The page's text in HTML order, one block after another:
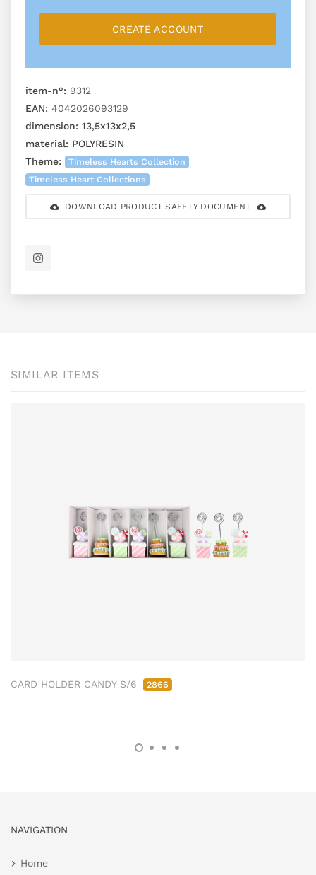
CREATE ACCOUNT
item-n°: 9312
EAN: 4042026093129
dimension: 13,5x13x2,5
material: POLYRESIN
Theme:
Timeless Hearts Collection
Timeless Heart Collections
DOWNLOAD PRODUCT SAFETY DOCUMENT
SIMILAR ITEMS
CARD HOLDER CANDY S/6 2866
NAVIGATION
Home